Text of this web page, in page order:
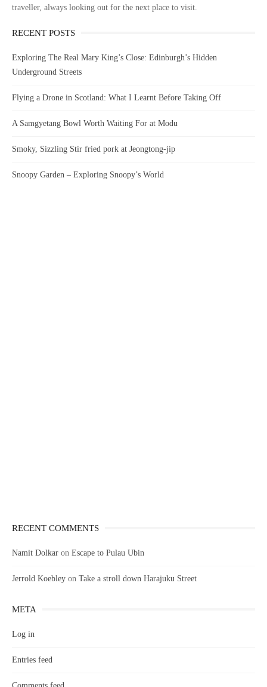
traveller, always looking out for the next place to visit.
RECENT POSTS
Exploring The Real Mary King’s Close: Edinburgh’s Hidden
Underground Streets
Flying a Drone in Scotland: What I Learnt Before Taking Off
A Samgyetang Bowl Worth Waiting For at Modu
Smoky, Sizzling Stir fried pork at Jeongtong-jip
Snoopy Garden – Exploring Snoopy’s World
RECENT COMMENTS
Namit Dolkar on Escape to Pulau Ubin
Jerrold Koebley on Take a stroll down Harajuku Street
META
Log in
Entries feed